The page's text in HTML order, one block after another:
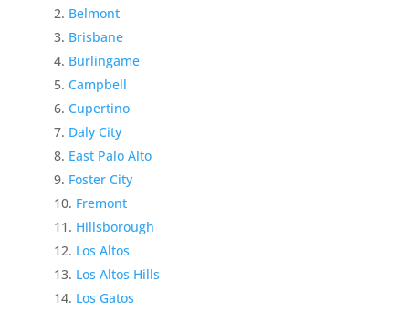
Belmont
Brisbane
Burlingame
Campbell
Cupertino
Daly City
East Palo Alto
Foster City
Fremont
Hillsborough
Los Altos
Los Altos Hills
Los Gatos